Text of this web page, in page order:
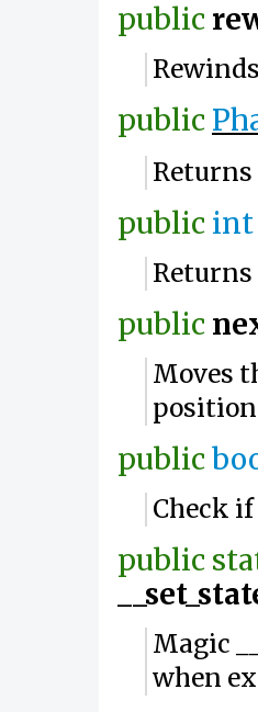
public
public
public int
public
Moves
position
public
Check
public
Magic
when